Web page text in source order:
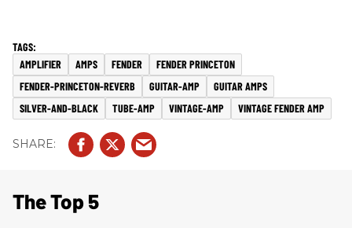
AMPLIFIER AMPS FENDER
FENDER PRINCETON
FENDER-PRINCETON-REVERB
GUITAR-AMP
GUITAR AMPS
SILVER-AND-BLACK
TUBE-AMP VINTAGE-AMP VINTAGE FENDER AMP
The Top 5